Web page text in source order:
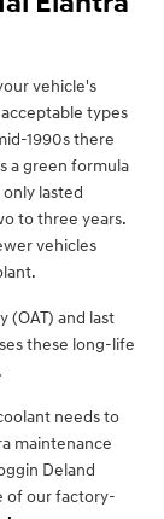
vehicle's
types
1990s there
a green formula
lasted
to three years.
vehicles
(OAT) and last
these long-life
needs to
maintenance
Deland
of our factory-